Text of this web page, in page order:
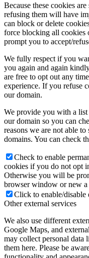
Because these cookies
refusing them will have
can block or delete
force blocking all cookies
prompt you to accept/
We fully respect if you
you again and again
are free to opt out any
experience. If you refuse
our domain.
We provide you with a
our domain so you can
reasons we are not able
domains. You can check
Check to enable
cookies if you do not opt
Otherwise you will be
browser window or new a
Click to enable/disable
Other external services
We also use different
Google Maps, and
may collect personal
them here. Please be